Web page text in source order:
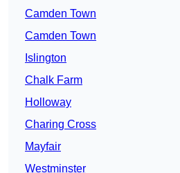
Camden Town
Camden Town
Islington
Chalk Farm
Holloway
Charing Cross
Mayfair
Westminster